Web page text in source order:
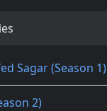
Sagar (Season 1)
2)